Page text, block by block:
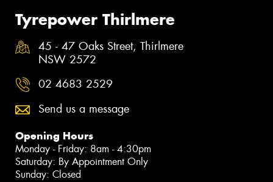
Tyrepower Thirlmere
45 - 47 Oaks Street, Thirlmere
NSW 2572
02 4683 2529
Send us a message
Opening Hours
Monday - Friday: 8am - 4:30pm
Saturday: By Appointment Only
Sunday: Closed